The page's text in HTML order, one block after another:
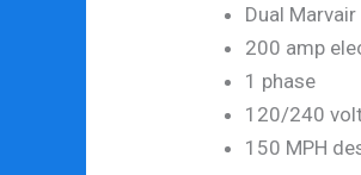
Dual Marvair
200 amp
1 phase
120/240
150 MPH